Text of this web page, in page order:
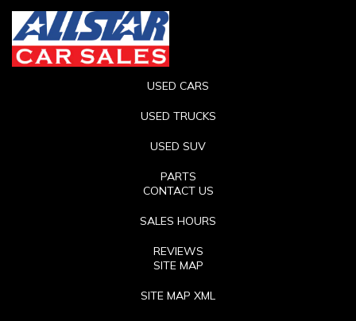
USED CARS
USED TRUCKS
USED SUV
PARTS
CONTACT US
SALES HOURS
REVIEWS
SITE MAP
SITE MAP XML